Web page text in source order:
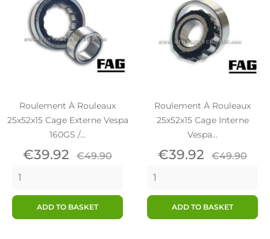
Roulement À Rouleaux
25x52x15 Cage Externe Vespa
160GS /...
Price
€39.92 Regular
€49.90
ADD TO BASKET
Roulement À Rouleaux
25x52x15 Cage Interne
Vespa...
Price
€39.92 Regular
€49.90
ADD TO BASKET